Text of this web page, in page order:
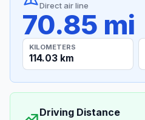
Direct air line
70.85 mi
KILOMETERS
114.03 km
Driving Distance